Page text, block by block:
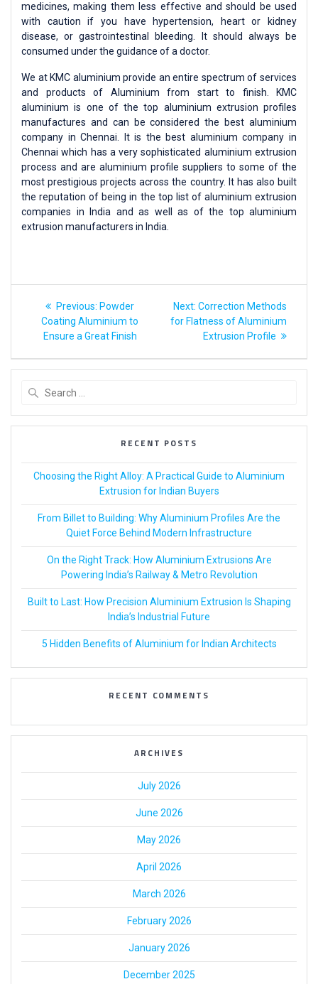
medicines, making them less effective and should be used
with caution if you have hypertension, heart or kidney
disease, or gastrointestinal bleeding. It should always be
consumed under the guidance of a doctor.
We at KMC aluminium provide an entire spectrum of services
and products of Aluminium from start to finish. KMC
aluminium is one of the top aluminium extrusion profiles
manufactures and can be considered the best aluminium
company in Chennai. It is the best aluminium company in
Chennai which has a very sophisticated aluminium extrusion
process and are aluminium profile suppliers to some of the
most prestigious projects across the country. It has also built
the reputation of being in the top list of aluminium extrusion
companies in India and as well as of the top aluminium
extrusion manufacturers in India.
Previous: Powder
Coating Aluminium to
Ensure a Great Finish
Next: Correction Methods
for Flatness of Aluminium
Extrusion Profile
RECENT POSTS
Choosing the Right Alloy: A Practical Guide to Aluminium
Extrusion for Indian Buyers
From Billet to Building: Why Aluminium Profiles Are the
Quiet Force Behind Modern Infrastructure
On the Right Track: How Aluminium Extrusions Are
Powering India’s Railway & Metro Revolution
Built to Last: How Precision Aluminium Extrusion Is Shaping
India’s Industrial Future
5 Hidden Benefits of Aluminium for Indian Architects
RECENT COMMENTS
ARCHIVES
July 2026
June 2026
May 2026
April 2026
March 2026
February 2026
January 2026
December 2025